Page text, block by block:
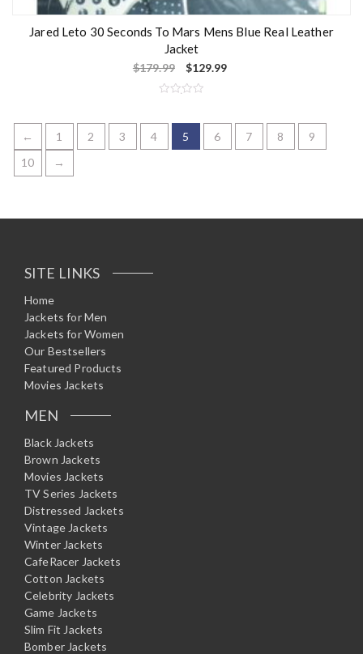
Jared Leto 30 Seconds To Mars Mens Blue Real Leather
Jacket
$179.99 $129.99
t
e
d
0
← 1 2 3 4 5 6 7 8
9
10
→
SITE LINKS
Home
Jackets for Men
Jackets for Women
Our Bestsellers
Featured Products
Movies Jackets
MEN
Black Jackets
Brown Jackets
Movies Jackets
TV Series Jackets
Distressed Jackets
Vintage Jackets
Winter Jackets
CafeRacer Jackets
Cotton Jackets
Celebrity Jackets
Game Jackets
Slim Fit Jackets
Bomber Jackets